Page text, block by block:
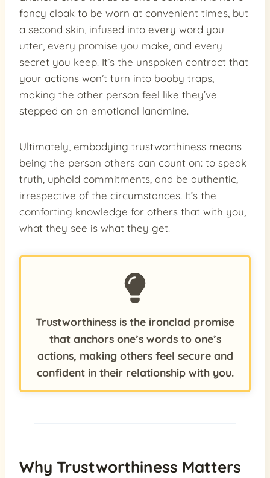
fancy cloak to be worn at convenient times, but
a second skin, infused into every word you
utter, every promise you make, and every
secret you keep. It’s the unspoken contract that
your actions won’t turn into booby traps,
making the other person feel like they’ve
stepped on an emotional landmine.
Ultimately, embodying trustworthiness means
being the person others can count on: to speak
truth, uphold commitments, and be authentic,
irrespective of the circumstances. It’s the
comforting knowledge for others that with you,
what they see is what they get.
Trustworthiness is the ironclad promise
that anchors one’s words to one’s
actions, making others feel secure and
confident in their relationship with you.
Why Trustworthiness Matters